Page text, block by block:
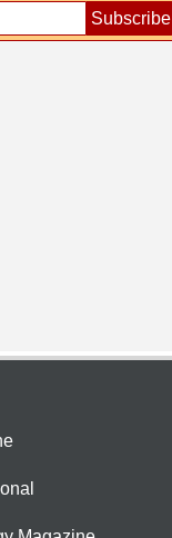
Subscribe